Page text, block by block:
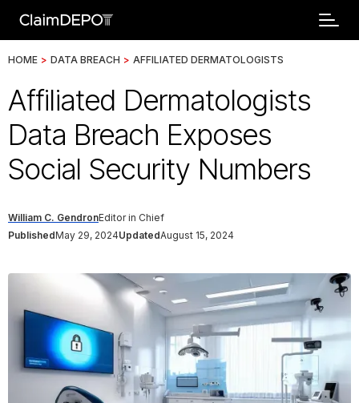
HOME > DATA BREACH > AFFILIATED DERMATOLOGISTS
Affiliated Dermatologists
Data Breach Exposes
Social Security Numbers
William C. GendronEditor in Chief
PublishedMay 29, 2024UpdatedAugust 15, 2024